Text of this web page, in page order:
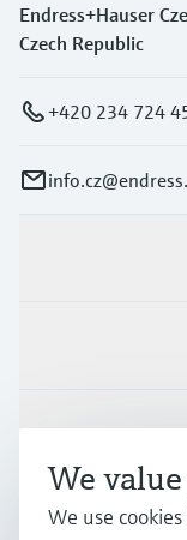
Endress+Hauser
Czech Republic
+420 234 724
Support
Company
We
We use